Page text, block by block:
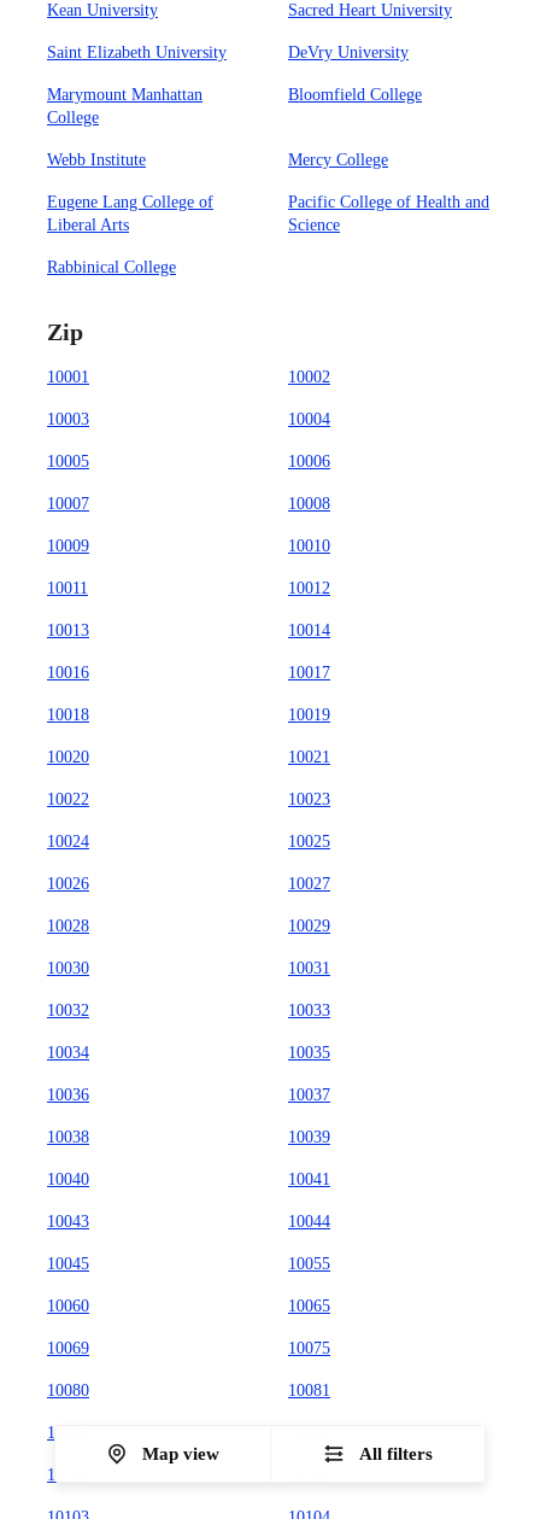
Kean University Sacred Heart University
Saint Elizabeth University DeVry University
Marymount Manhattan
College
Bloomfield College
Webb Institute Mercy College
Eugene Lang College of
Liberal Arts
Pacific College of Health and
Science
Rabbinical College
Zip
10001 10002
10003 10004
10005 10006
10007 10008
10009 10010
10011 10012
10013 10014
10016 10017
10018 10019
10020 10021
10022 10023
10024 10025
10026 10027
10028 10029
10030 10031
10032 10033
10034 10035
10036 10037
10038 10039
10040 10041
10043 10044
10045 10055
10060 10065
10069 10075
10080 10081
10087
10101
Map view All filters